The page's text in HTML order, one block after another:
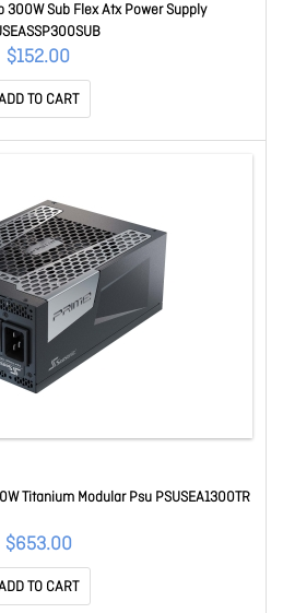
Sub Flex Atx Power Supply
$152.00
TO CART
Titanium Modular Psu PSUSEA1300TR
$653.00
TO CART